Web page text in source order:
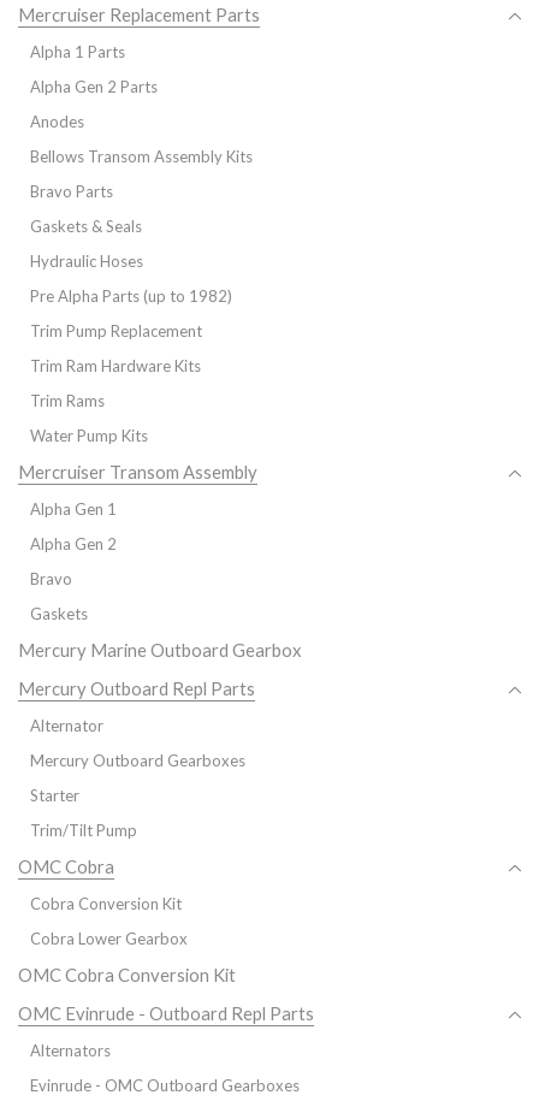
Mercruiser Replacement Parts
Alpha 1 Parts
Alpha Gen 2 Parts
Anodes
Bellows Transom Assembly Kits
Bravo Parts
Gaskets & Seals
Hydraulic Hoses
Pre Alpha Parts (up to 1982)
Trim Pump Replacement
Trim Ram Hardware Kits
Trim Rams
Water Pump Kits
Mercruiser Transom Assembly
Alpha Gen 1
Alpha Gen 2
Bravo
Gaskets
Mercury Marine Outboard Gearbox
Mercury Outboard Repl Parts
Alternator
Mercury Outboard Gearboxes
Starter
Trim/Tilt Pump
OMC Cobra
Cobra Conversion Kit
Cobra Lower Gearbox
OMC Cobra Conversion Kit
OMC Evinrude - Outboard Repl Parts
Alternators
Evinrude - OMC Outboard Gearboxes